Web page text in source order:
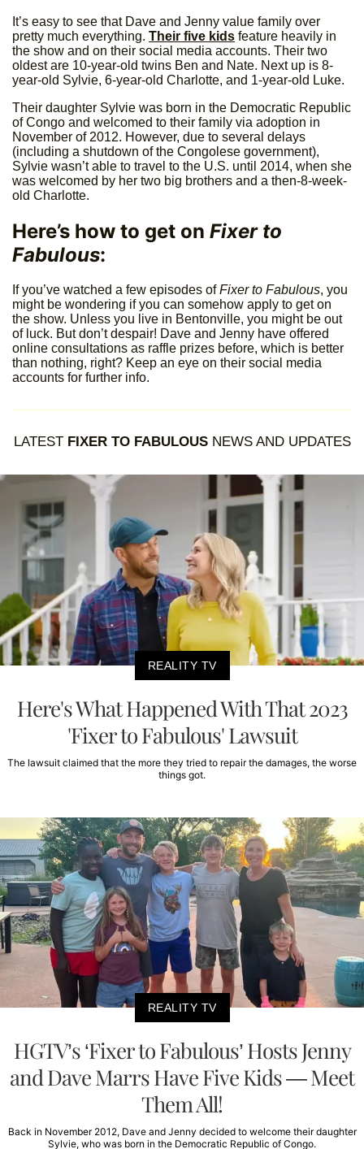
It’s easy to see that Dave and Jenny value family over
pretty much everything. Their five kids feature heavily in
the show and on their social media accounts. Their two
oldest are 10-year-old twins Ben and Nate. Next up is 8-
year-old Sylvie, 6-year-old Charlotte, and 1-year-old Luke.
Their daughter Sylvie was born in the Democratic Republic
of Congo and welcomed to their family via adoption in
November of 2012. However, due to several delays
(including a shutdown of the Congolese government),
Sylvie wasn’t able to travel to the U.S. until 2014, when she
was welcomed by her two big brothers and a then-8-week-
old Charlotte.
Here’s how to get on Fixer to
Fabulous:
If you’ve watched a few episodes ofFixer to Fabulous, you
might be wondering if you can somehow apply to get on
the show. Unless you live in Bentonville, you might be out
of luck. But don’t despair! Dave and Jenny have offered
online consultations as raffle prizes before, which is better
than nothing, right? Keep an eye on their social media
accounts for further info.
LATEST FIXER TO FABULOUSNEWS AND UPDATES
REALITY TV
Here's What Happened With That 2023
'Fixer to Fabulous' Lawsuit
The lawsuit claimed that the more they tried to repair the damages, the worse
things got.
REALITY TV
HGTV’s ‘Fixer to Fabulous’ Hosts Jenny
and Dave Marrs Have Five Kids — Meet
Them All!
Back in November 2012, Dave and Jenny decided to welcome their daughter
Sylvie, who was born in the Democratic Republic of Congo.